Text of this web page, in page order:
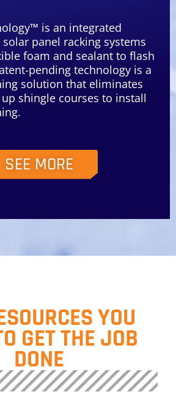
is an integrated
panel racking systems
foam and sealant to flash
pending technology is a
solution that eliminates
shingle courses to install
SEE MORE
YOU
GET THE JOB
DONE